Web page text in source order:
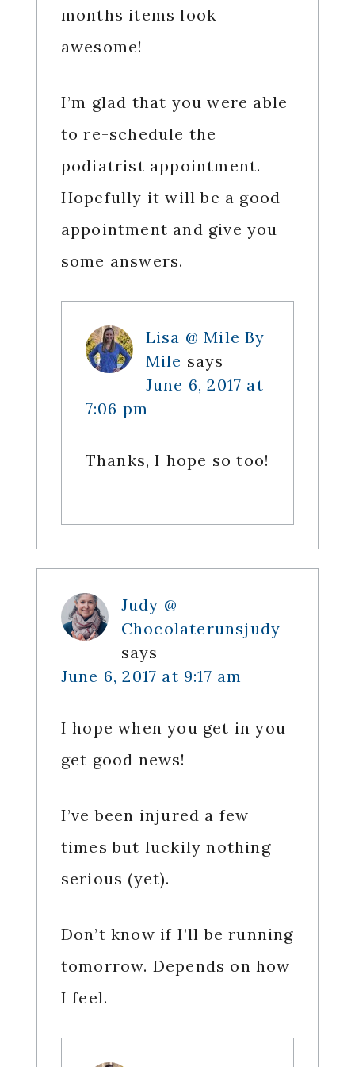
months items look
awesome!
I’m glad that you were able
to re-schedule the
podiatrist appointment.
Hopefully it will be a good
appointment and give you
some answers.
Lisa @ Mile By
Mile says
June 6, 2017 at
7:06 pm
Thanks, I hope so too!
Judy @
Chocolaterunsjudy
says
June 6, 2017 at 9:17 am
I hope when you get in you
get good news!
I’ve been injured a few
times but luckily nothing
serious (yet).
Don’t know if I’ll be running
tomorrow. Depends on how
I feel.